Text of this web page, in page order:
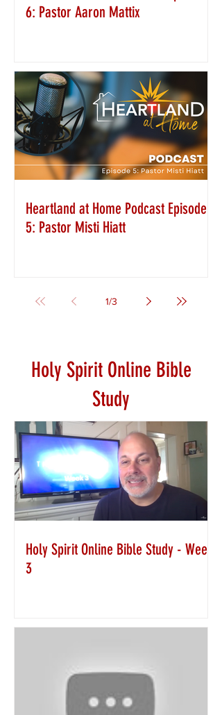
6: Pastor Aaron Mattix
Heartland at Home Podcast Episode
5: Pastor Misti Hiatt
1/3
Holy Spirit Online Bible
Study
Holy Spirit Online Bible Study - Week
3